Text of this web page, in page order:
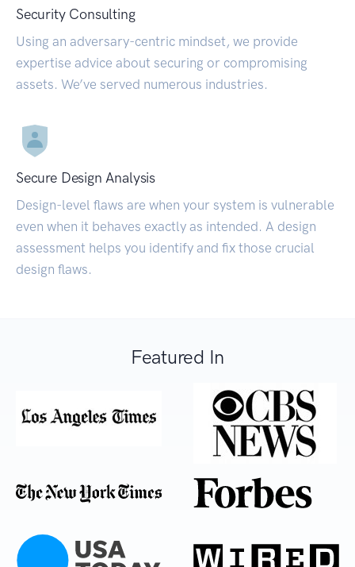
Security Consulting
Using an adversary-centric mindset, we provide
expertise advice about securing or compromising
assets. We’ve served numerous industries.
Secure Design Analysis
Design-level flaws are when your system is vulnerable
even when it behaves exactly as intended. A design
assessment helps you identify and fix those crucial
design flaws.
Featured In